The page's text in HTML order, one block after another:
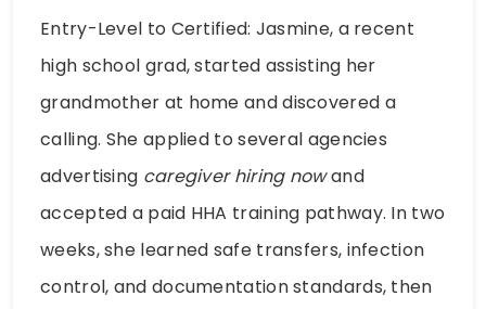
Entry-Level to Certified: Jasmine, a recent
high school grad, started assisting her
grandmother at home and discovered a
calling. She applied to several agencies
advertising caregiver hiring nowand
accepted a paid HHA training pathway. In two
weeks, she learned safe transfers, infection
control, and documentation standards, then